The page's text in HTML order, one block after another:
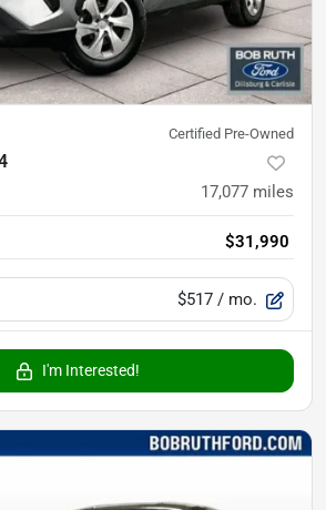
Certified Pre-Owned
17,077 miles
$31,990
$517 / mo.
I'm Interested!